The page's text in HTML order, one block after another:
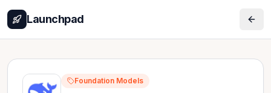
Launchpad
Foundation Models